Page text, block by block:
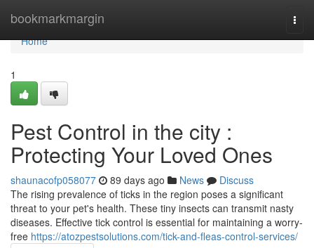
bookmarkmargin
Home
Home
1
Pest Control in the city :
Protecting Your Loved Ones
shaunacofp058077 89 days ago News
Discuss
The rising prevalence of ticks in the region poses a significant
threat to your pet's health. These tiny insects can transmit nasty
diseases. Effective tick control is essential for maintaining a worry-
free https://atozpestsolutions.com/tick-and-fleas-control-services/